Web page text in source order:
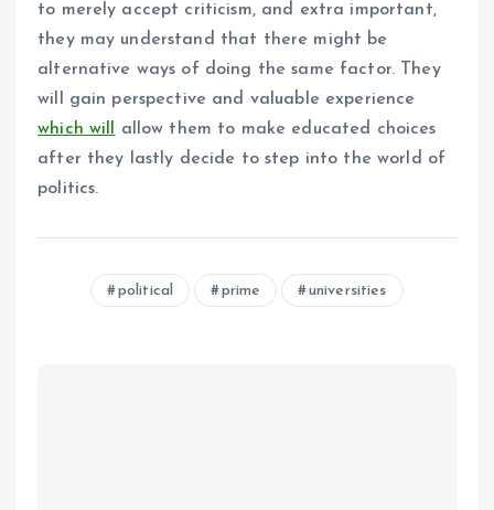
to merely accept criticism, and extra important,
they may understand that there might be
alternative ways of doing the same factor. They
will gain perspective and valuable experience
which will allow them to make educated choices
after they lastly decide to step into the world of
politics.
political prime universities